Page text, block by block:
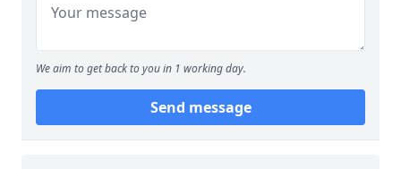
We aim to get back to you in 1 working day.
Send message